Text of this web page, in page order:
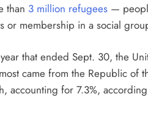
than 3 million refugees —
or membership in a social
that ended Sept. 30, the
came from the Republic of
accounting for 7.3%,